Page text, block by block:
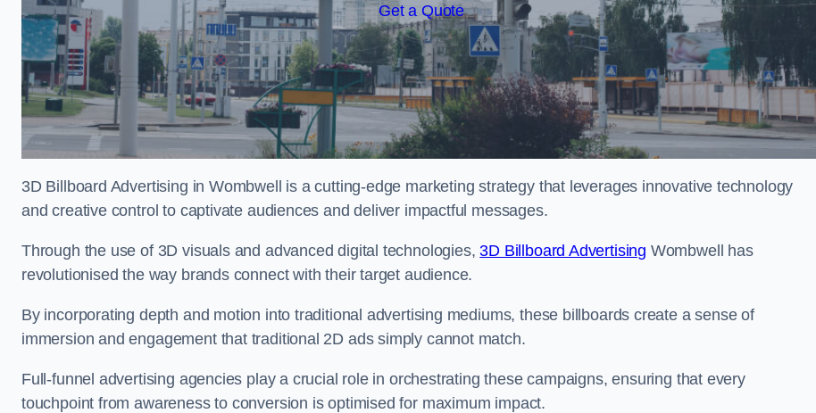
Get a Quote
3D Billboard Advertising in Wombwell is a cutting-edge marketing strategy that leverages innovative technology
and creative control to captivate audiences and deliver impactful messages.
Through the use of 3D visuals and advanced digital technologies,3D Billboard Advertising Wombwell has
revolutionised the way brands connect with their target audience.
By incorporating depth and motion into traditional advertising mediums, these billboards create a sense of
immersion and engagement that traditional 2D ads simply cannot match.
Full-funnel advertising agencies play a crucial role in orchestrating these campaigns, ensuring that every
touchpoint from awareness to conversion is optimised for maximum impact.